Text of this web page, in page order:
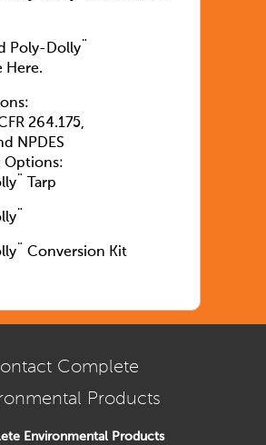
Poly-Dolly¨
Here.
264.175,
NPDES
Options:
Tarp
Conversion Kit
Complete
Products
Environmental Products